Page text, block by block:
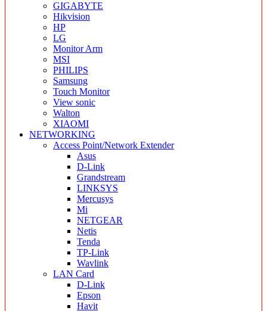
GIGABYTE
Hikvision
HP
LG
Monitor Arm
MSI
PHILIPS
Samsung
Touch Monitor
View sonic
Walton
XIAOMI
NETWORKING
Access Point/Network Extender
Asus
D-Link
Grandstream
LINKSYS
Mercusys
Mi
NETGEAR
Netis
Tenda
TP-Link
Wavlink
LAN Card
D-Link
Epson
Havit